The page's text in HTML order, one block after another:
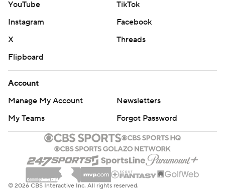
YouTube
TikTok
Instagram
Facebook
X
Threads
Flipboard
Account
Manage My Account
Newsletters
My Teams
Forgot Password
© 2026 CBS Interactive Inc. All rights reserved.